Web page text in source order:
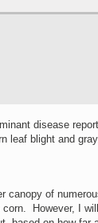
disease
leaf blight and
canopy of
However, I